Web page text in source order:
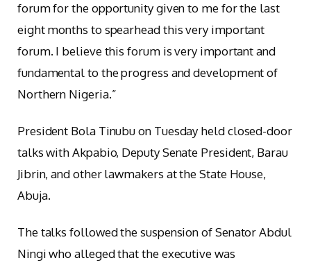
forum for the opportunity given to me for the last
eight months to spearhead this very important
forum. I believe this forum is very important and
fundamental to the progress and development of
Northern Nigeria.”
President Bola Tinubu on Tuesday held closed-door
talks with Akpabio, Deputy Senate President, Barau
Jibrin, and other lawmakers at the State House,
Abuja.
The talks followed the suspension of Senator Abdul
Ningi who alleged that the executive was